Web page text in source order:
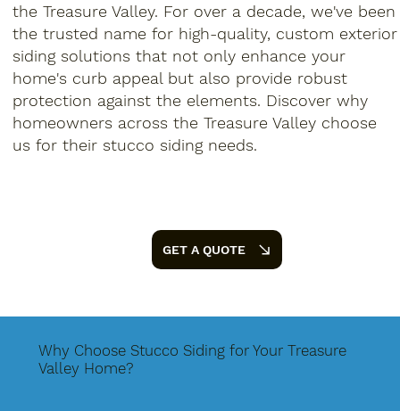
the Treasure Valley. For over a decade, we've been
the trusted name for high-quality, custom exterior
siding solutions that not only enhance your
home's curb appeal but also provide robust
protection against the elements. Discover why
homeowners across the Treasure Valley choose
us for their stucco siding needs.
GET A QUOTE
Why Choose Stucco Siding for Your Treasure
Valley Home?